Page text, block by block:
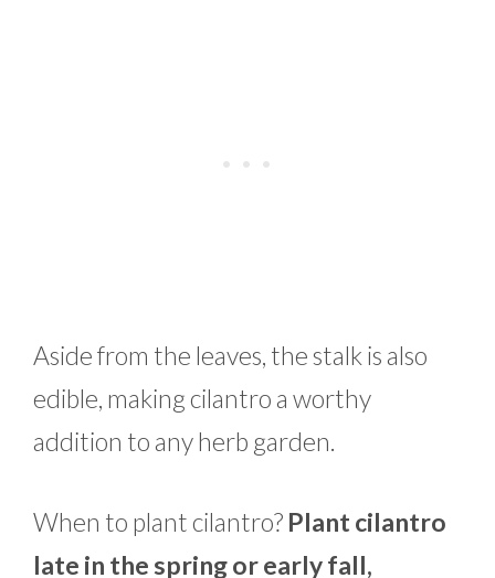
Aside from the leaves, the stalk is also
edible, making cilantro a worthy
addition to any herb garden.
When to plant cilantro? Plant cilantro
late in the spring or early fall,